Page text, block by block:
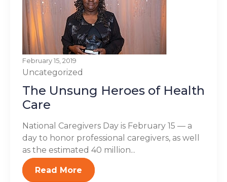
February 15, 2019
Uncategorized
The Unsung Heroes of Health
Care
National Caregivers Day is February 15 — a
day to honor professional caregivers, as well
as the estimated 40 million...
Read More